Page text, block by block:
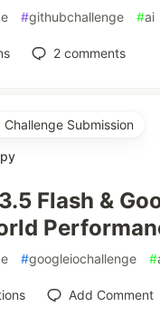
#githubchallenge #ai
2comments
Submission
Flash &
#googleiochallenge #
Add Comment